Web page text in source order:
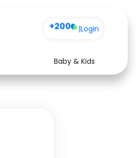
+200 |Login
Baby & Kids
Health